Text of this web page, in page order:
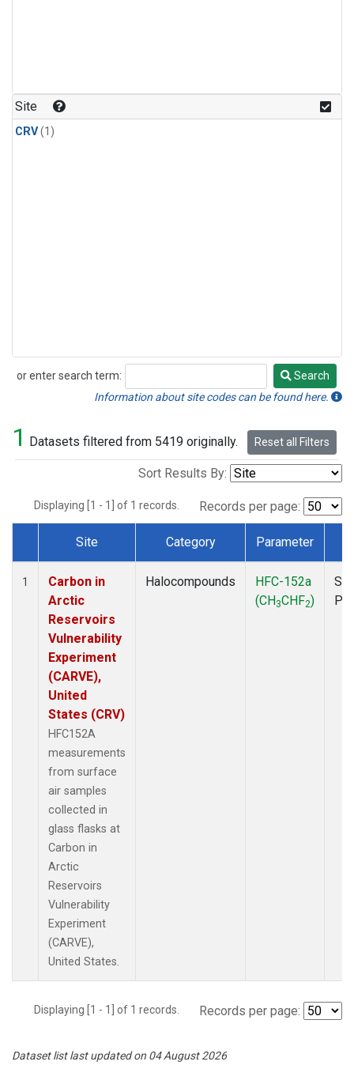
Site
CRV(1)
or enter search term:
Search
Search
Information about site codes can be found here.
1 Datasets filtered from 5419 originally. Reset all Filters
Sort Results By:
Displaying [1 - 1] of 1 records. Records per page:
Dataset Number
Site Category Parameter
1
Carbon in
Arctic
Reservoirs
Vulnerability
Experiment
(CARVE),
United
States (CRV)
HFC152A
measurements
from surface
air samples
collected in
glass flasks at
Carbon in
Arctic
Reservoirs
Vulnerability
Experiment
(CARVE),
United States.
Halocompounds
HFC-152a
(CH3CHF2)
Displaying [1 - 1] of 1 records. Records per page:
Dataset list last updated on 04 August 2026